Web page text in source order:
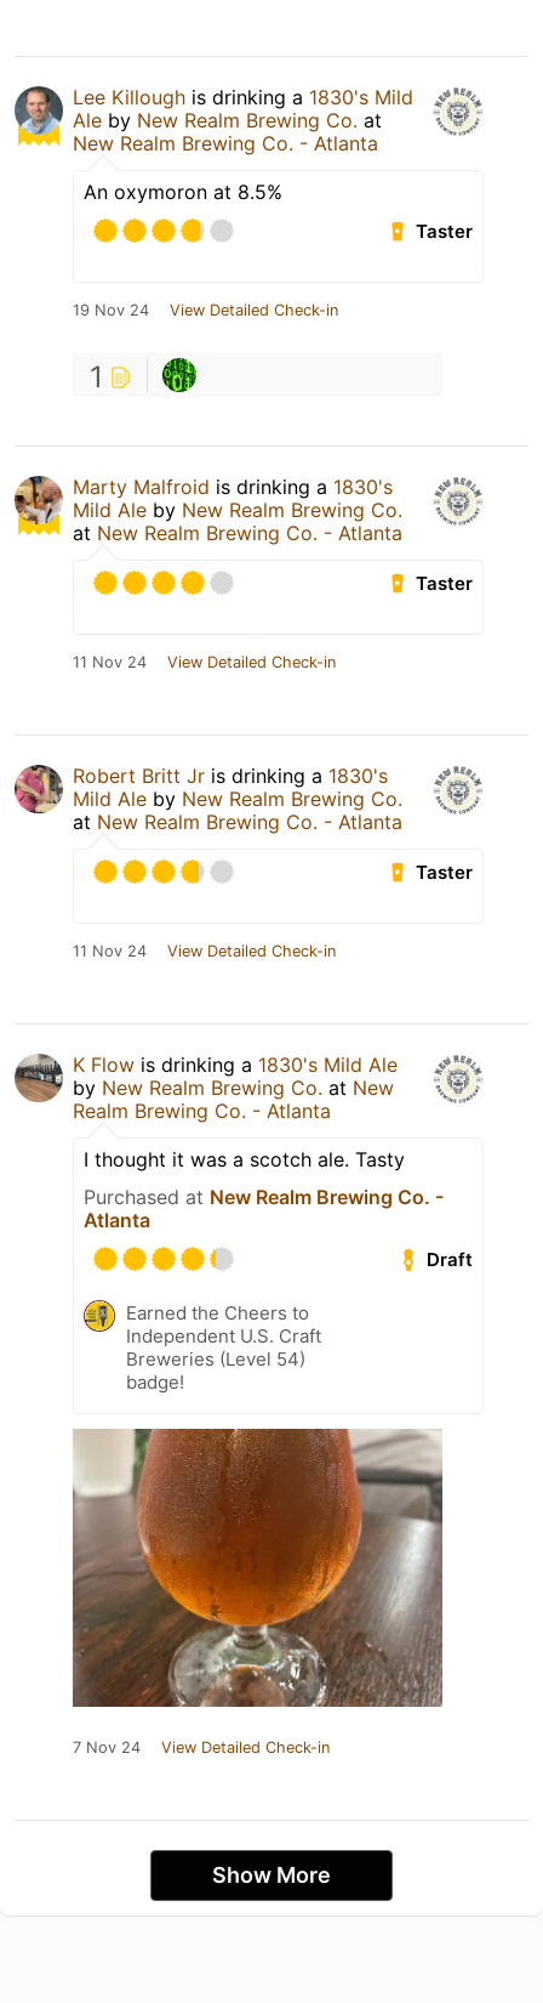
Lee Killough is drinking a 1830's Mild
Ale by New Realm Brewing Co. at
New Realm Brewing Co. - Atlanta
An oxymoron at 8.5%
Taster
19 Nov 24 View Detailed Check-in
1
Marty Malfroid is drinking a 1830's
Mild Ale by New Realm Brewing Co.
at New Realm Brewing Co. - Atlanta
Taster
11 Nov 24 View Detailed Check-in
Robert Britt Jr is drinking a 1830's
Mild Ale by New Realm Brewing Co.
at New Realm Brewing Co. - Atlanta
Taster
11 Nov 24 View Detailed Check-in
K Flow is drinking a 1830's Mild Ale
by New Realm Brewing Co. at New
Realm Brewing Co. - Atlanta
I thought it was a scotch ale. Tasty
Purchased at New Realm Brewing Co. -
Atlanta
Draft
Earned the Cheers to
Independent U.S. Craft
Breweries (Level 54)
badge!
7 Nov 24 View Detailed Check-in
Show More